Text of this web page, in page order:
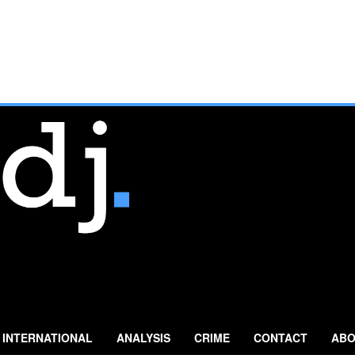
INTERNATIONAL ANALYSIS CRIME CONTACT